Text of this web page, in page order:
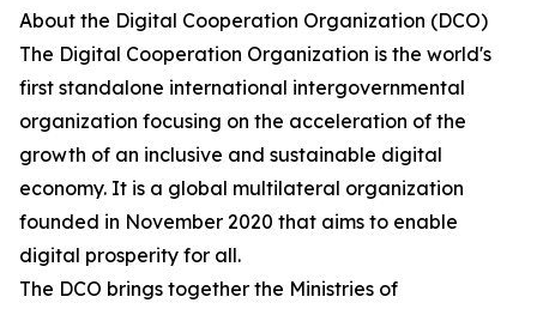
About the Digital Cooperation Organization (DCO)
The Digital Cooperation Organization is the world's
first standalone international intergovernmental
organization focusing on the acceleration of the
growth of an inclusive and sustainable digital
economy. It is a global multilateral organization
founded in November 2020 that aims to enable
digital prosperity for all.
The DCO brings together the Ministries of